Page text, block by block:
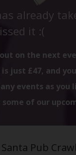
already
it :(
on the next
just £47, and
events as you
some of our
Pub Crawl